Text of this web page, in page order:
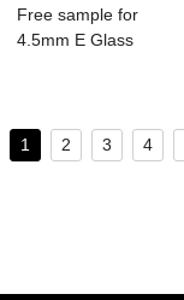
Free sample for
4.5mm E Glass
1 2 3 4